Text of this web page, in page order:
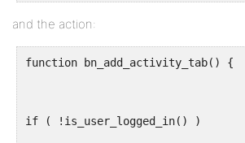
$groupid =
$args['primary_id'] =  $groupid;
and the action:
function bn_add_activity_tab() {
if ( !is_user_logged_in() )